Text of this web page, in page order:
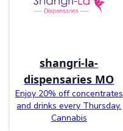
shangri-la-
dispensaries MO
Enjoy 20% off concentrates
and drinks every Thursday.
Cannabis